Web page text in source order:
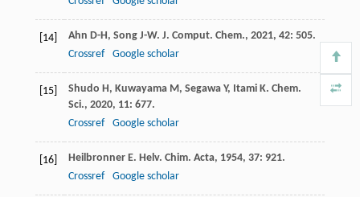
[14] Ahn D-H, Song J-W. J. Comput. Chem., 2021, 42: 505.
Crossref
Google scholar
[15] Shudo H, Kuwayama M, Segawa Y, Itami K. Chem.
Sci., 2020, 11: 677.
Crossref
Google scholar
[16] Heilbronner E. Helv. Chim. Acta, 1954, 37: 921.
Crossref
Google scholar